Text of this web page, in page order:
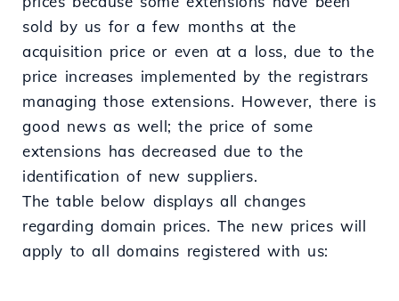
sold by us for a few months at the
acquisition price or even at a loss, due to the
price increases implemented by the registrars
managing those extensions. However, there is
good news as well; the price of some
extensions has decreased due to the
identification of new suppliers.
The table below displays all changes
regarding domain prices. The new prices will
apply to all domains registered with us: